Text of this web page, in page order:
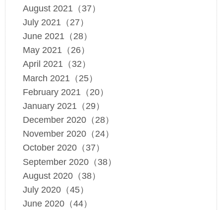
August 2021（37）
July 2021（27）
June 2021（28）
May 2021（26）
April 2021（32）
March 2021（25）
February 2021（20）
January 2021（29）
December 2020（28）
November 2020（24）
October 2020（37）
September 2020（38）
August 2020（38）
July 2020（45）
June 2020（44）